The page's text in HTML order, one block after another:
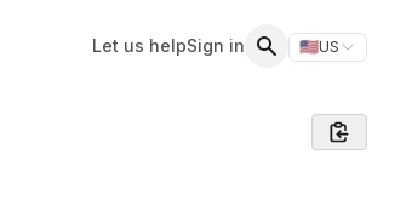
Let us helpSign in 🇺🇸US
Switch